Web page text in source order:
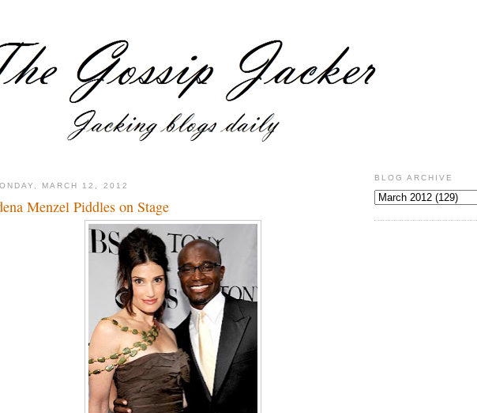
MARCH 12, 2012
Menzel Piddles on Stage
BLOG ARCHIVE